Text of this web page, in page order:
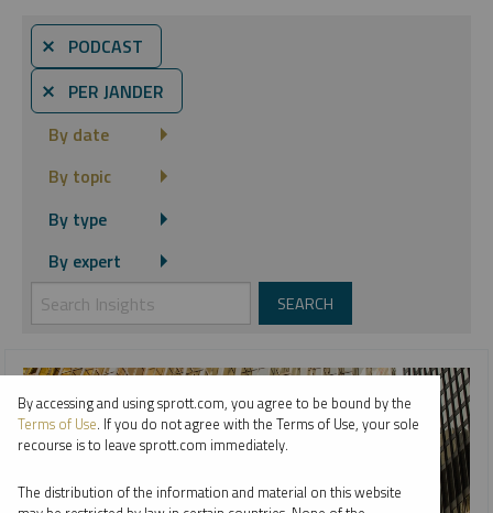
⨯ PODCAST
⨯ PER JANDER
By date
By topic
By type
By expert
By accessing and using sprott.com, you agree to be bound by the
Terms of Use. If you do not agree with the Terms of Use, your sole
recourse is to leave sprott.com immediately.
The distribution of the information and material on this website